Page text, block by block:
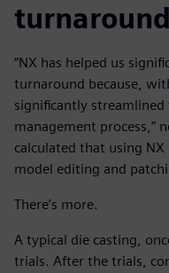
turnaround
“NX has helped us
turnaround because,
significantly
management process,”
calculated that using NX
model editing and
There’s more.
A typical die casting,
trials. After the trials,